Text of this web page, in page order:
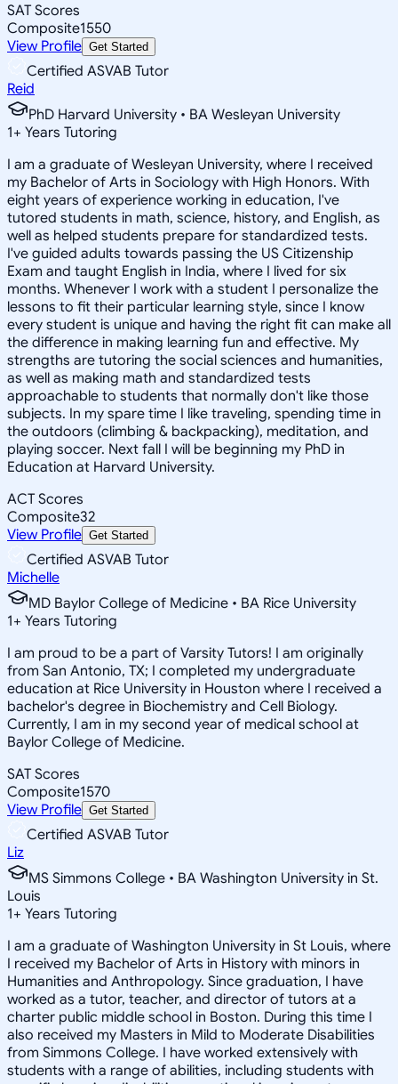
SAT Scores
Composite1550
View Profile Get Started
Certified ASVAB Tutor
Reid
PhD Harvard University • BA Wesleyan University
1+ Years Tutoring
I am a graduate of Wesleyan University, where I received
my Bachelor of Arts in Sociology with High Honors. With
eight years of experience working in education, I've
tutored students in math, science, history, and English, as
well as helped students prepare for standardized tests.
I've guided adults towards passing the US Citizenship
Exam and taught English in India, where I lived for six
months. Whenever I work with a student I personalize the
lessons to fit their particular learning style, since I know
every student is unique and having the right fit can make all
the difference in making learning fun and effective. My
strengths are tutoring the social sciences and humanities,
as well as making math and standardized tests
approachable to students that normally don't like those
subjects. In my spare time I like traveling, spending time in
the outdoors (climbing & backpacking), meditation, and
playing soccer. Next fall I will be beginning my PhD in
Education at Harvard University.
ACT Scores
Composite32
View Profile Get Started
Certified ASVAB Tutor
Michelle
MD Baylor College of Medicine • BA Rice University
1+ Years Tutoring
I am proud to be a part of Varsity Tutors! I am originally
from San Antonio, TX; I completed my undergraduate
education at Rice University in Houston where I received a
bachelor's degree in Biochemistry and Cell Biology.
Currently, I am in my second year of medical school at
Baylor College of Medicine.
SAT Scores
Composite1570
View Profile Get Started
Certified ASVAB Tutor
Liz
MS Simmons College • BA Washington University in St.
Louis
1+ Years Tutoring
I am a graduate of Washington University in St Louis, where
I received my Bachelor of Arts in History with minors in
Humanities and Anthropology. Since graduation, I have
worked as a tutor, teacher, and director of tutors at a
charter public middle school in Boston. During this time I
also received my Masters in Mild to Moderate Disabilities
from Simmons College. I have worked extensively with
students with a range of abilities, including students with